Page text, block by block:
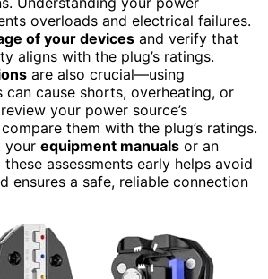
overloads and electrical failures.
of your devices and verify that
aligns with the plug’s ratings.
are also crucial—using
can cause shorts, overheating, or
your power source’s
them with the plug’s ratings.
your equipment manuals or an
assessments early helps avoid
ensures a safe, reliable connection